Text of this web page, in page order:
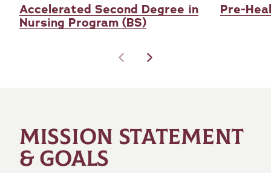
Accelerated Second Degree in
Nursing Program (BS)
Pre-
MISSION STATEMENT
& GOALS